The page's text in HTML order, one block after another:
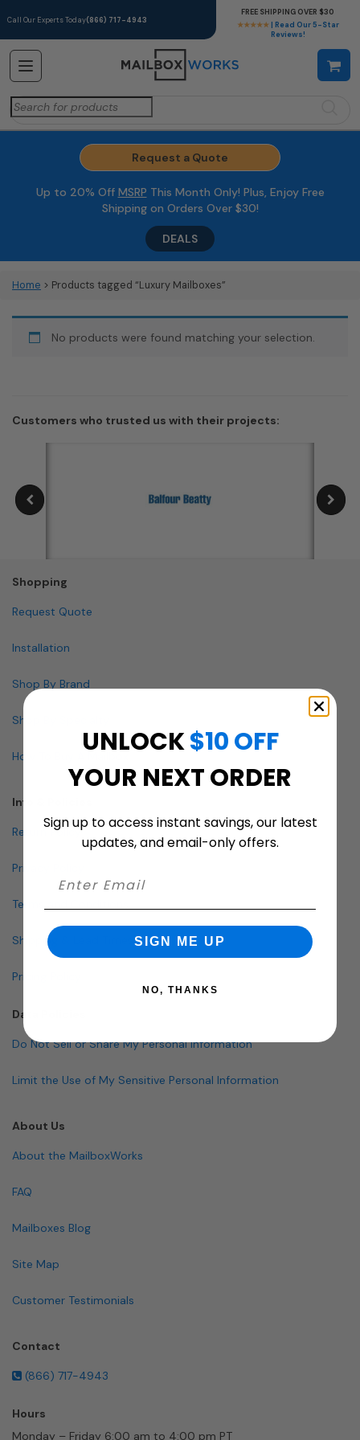
Call Our Experts Today(866) 717-4943
★★★★★ | Read Our 5-Star
Reviews!
FREE SHIPPING OVER $30
Search
for:
Request a Quote
Up to 20% Off MSRP This Month Only! Plus, Enjoy Free
Shipping on Orders Over $30!
DEALS
Home > Products tagged “Luxury Mailboxes”
No products were found matching your selection.
Customers who trusted us with their projects:
Shopping
Request Quote
Installation
Shop By Brand
Shop By Specialty
How To Buy A Mailbox
Info & Policies
Return Policy
Privacy Policy
Terms and Conditions
Shipping & Lead Times
Pricing Policy
Data Policies
Do Not Sell or Share My Personal Information
Limit the Use of My Sensitive Personal Information
About Us
About the MailboxWorks
FAQ
Mailboxes Blog
Site Map
Customer Testimonials
Contact
(866) 717-4943
Hours
Monday – Friday 6:00 am to 4:00 pm PT
UNLOCK$10 OFF
YOUR NEXT ORDER
Sign up to access instant savings, our latest
updates, and email-only offers.
SIGN ME UP
NO, THANKS